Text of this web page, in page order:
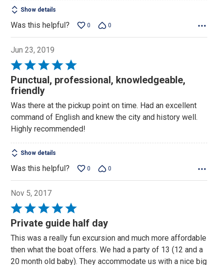
Show details
Was this helpful? 0 0
Jun 23, 2019
Rated
5
out
5
Punctual, professional, knowledgeable,
friendly
Was there at the pickup point on time. Had an excellent
command of English and knew the city and history well.
Highly recommended!
Show details
Was this helpful? 0 0
Nov 5, 2017
Rated
5
of
5
Private guide half day
This was a really fun excursion and much more affordable
then what the boat offers. We had a party of 13 (12 and a
20 month old baby). They accommodate us with a nice big